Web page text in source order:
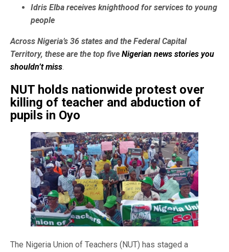
Idris Elba receives knighthood for services to young
people
Across Nigeria’s 36 states and the Federal Capital
Territory, these are the top five Nigerian news stories you
shouldn’t miss.
NUT holds nationwide protest over
killing of teacher and abduction of
pupils in Oyo
The Nigeria Union of Teachers (NUT) has staged a